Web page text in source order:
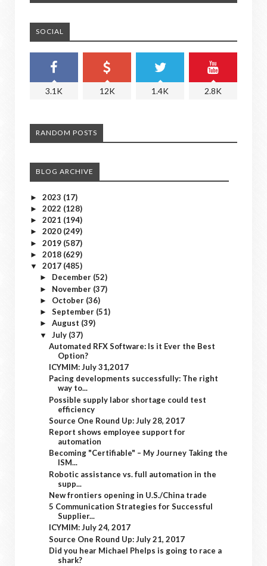
SOCIAL
3.1K 12K 1.4K 2.8K
RANDOM POSTS
BLOG ARCHIVE
► 2023 (17)
► 2022 (128)
► 2021 (194)
► 2020 (249)
► 2019 (587)
► 2018 (629)
▼ 2017 (485)
► December (52)
► November (37)
► October (36)
► September (51)
► August (39)
▼ July (37)
Automated RFX Software: Is it Ever the Best
Option?
ICYMIM: July 31,2017
Pacing developments successfully: The right
way to...
Possible supply labor shortage could test
efficiency
Source One Round Up: July 28, 2017
Report shows employee support for
automation
Becoming "Certifiable" – My Journey Taking the
ISM...
Robotic assistance vs. full automation in the
supp...
New frontiers opening in U.S./China trade
5 Communication Strategies for Successful
Supplier...
ICYMIM: July 24, 2017
Source One Round Up: July 21, 2017
Did you hear Michael Phelps is going to race a
shark?